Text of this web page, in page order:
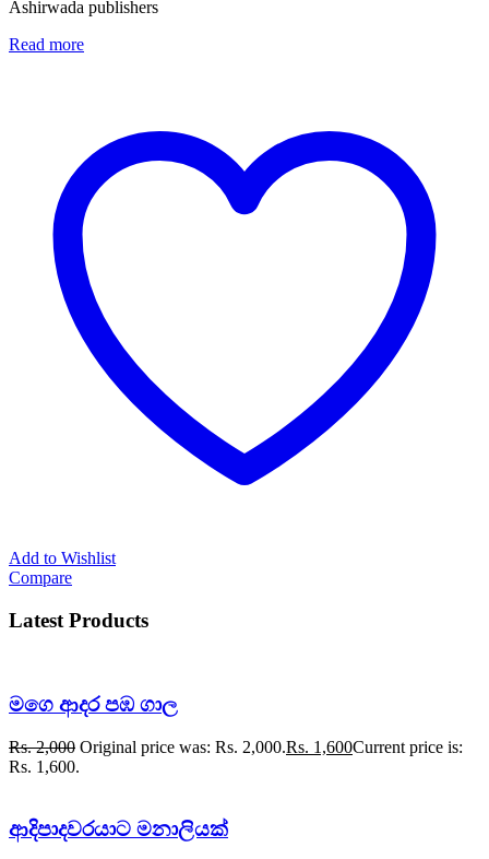
Ashirwada publishers
Read more
Add to Wishlist
Compare
Latest Products
මගෙ ආදර පඹ ගාල
Rs.2,000 Original price was: Rs. 2,000.Rs. 1,600Current price is:
Rs. 1,600.
ආදිපාදවරයාට මනාලියක්